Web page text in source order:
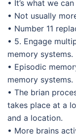
• It’s what we
• Not usually
• Number 11
• 5. Engage
memory systems.
• Episodic
memory systems.
• The brian
takes place at a
and a location.
• More brains